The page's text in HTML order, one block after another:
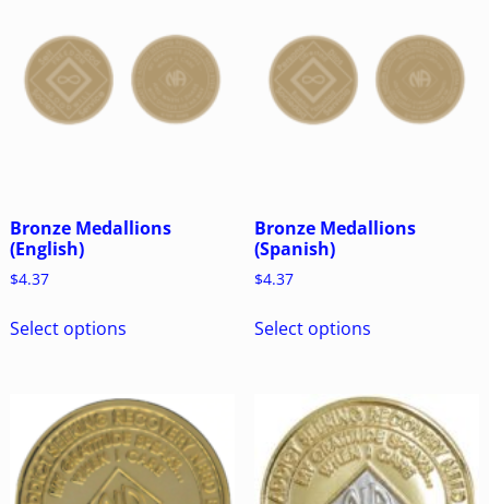
Bronze Medallions
(English)
$4.37
Select options
Bronze Medallions
(Spanish)
$4.37
Select options